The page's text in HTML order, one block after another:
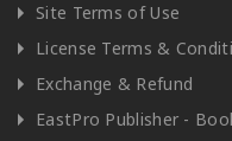
Site Terms of Use
License Terms &
Exchange & Refund
EastPro Publisher -